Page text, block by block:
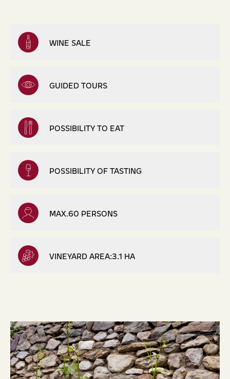
WINE SALE
GUIDED TOURS
POSSIBILITY TO EAT
POSSIBILITY OF TASTING
MAX.60 PERSONS
VINEYARD AREA:3.1 HA